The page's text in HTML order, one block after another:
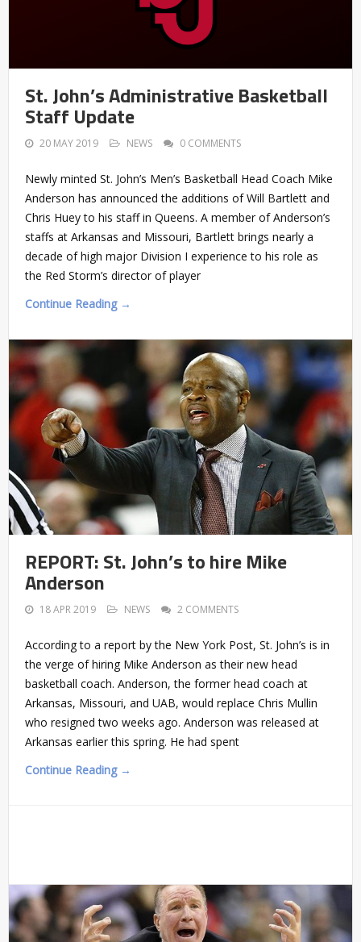
St. John’s Administrative Basketball
Staff Update
20 MAY 2019 NEWS 0 COMMENTS
Newly minted St. John’s Men’s Basketball Head Coach Mike
Anderson has announced the additions of Will Bartlett and
Chris Huey to his staff in Queens. A member of Anderson’s
staffs at Arkansas and Missouri, Bartlett brings nearly a
decade of high major Division I experience to his role as
the Red Storm’s director of player
Continue Reading →
REPORT: St. John’s to hire Mike
Anderson
18 APR 2019 NEWS 2 COMMENTS
According to a report by the New York Post, St. John’s is in
the verge of hiring Mike Anderson as their new head
basketball coach. Anderson, the former head coach at
Arkansas, Missouri, and UAB, would replace Chris Mullin
who resigned two weeks ago. Anderson was released at
Arkansas earlier this spring. He had spent
Continue Reading →